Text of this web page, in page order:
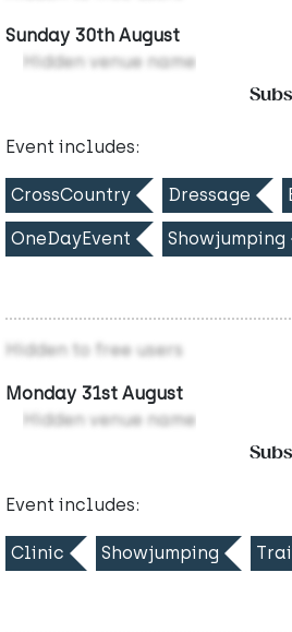
Sunday 30th August
Hidden venue name
Event includes:
CrossCountry Dressage
OneDayEvent Showjumping
Hidden to free users
Monday 31st August
Hidden venue name
Event includes:
Clinic Showjumping